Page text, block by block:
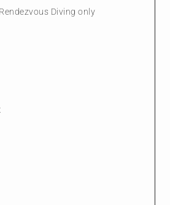
Diving only